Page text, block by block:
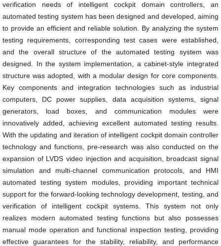
verification needs of intelligent cockpit domain controllers, an
automated testing system has been designed and developed, aiming
to provide an efficient and reliable solution. By analyzing the system
testing requirements, corresponding test cases were established,
and the overall structure of the automated testing system was
designed. In the system implementation, a cabinet-style integrated
structure was adopted, with a modular design for core components.
Key components and integration technologies such as industrial
computers, DC power supplies, data acquisition systems, signal
generators, load boxes, and communication modules were
innovatively added, achieving excellent automated testing results.
With the updating and iteration of intelligent cockpit domain controller
technology and functions, pre-research was also conducted on the
expansion of LVDS video injection and acquisition, broadcast signal
simulation and multi-channel communication protocols, and HMI
automated testing system modules, providing important technical
support for the forward-looking technology development, testing, and
verification of intelligent cockpit systems. This system not only
realizes modern automated testing functions but also possesses
manual mode operation and functional inspection testing, providing
effective guarantees for the stability, reliability, and performance